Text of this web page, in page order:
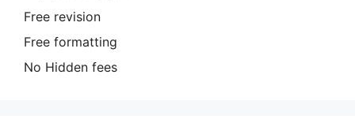
Free revision
Free formatting
No Hidden fees